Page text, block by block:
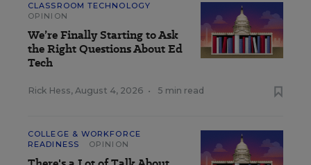
CLASSROOM TECHNOLOGY
OPINION
We’re Finally Starting to Ask
the Right Questions About Ed
Tech
Rick Hess, August 4, 2026 • 5 min read
COLLEGE & WORKFORCE
READINESS
OPINION